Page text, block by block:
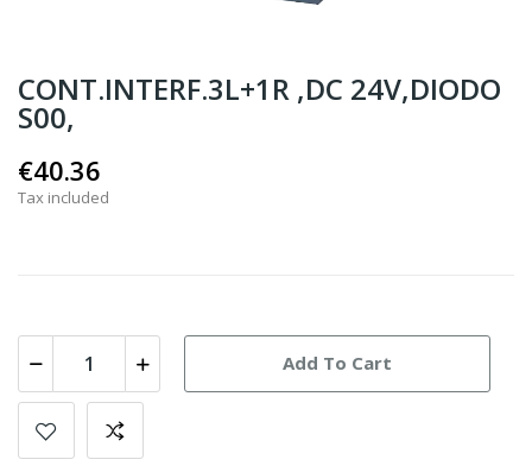
CONT.INTERF.3L+1R ,DC 24V,DIODO
S00,
€40.36
Tax included
Add To Cart